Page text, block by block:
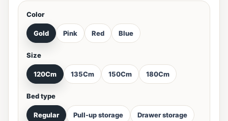
Color
Gold Pink Red Blue
Size
120Cm 135Cm 150Cm 180Cm
Bed type
Regular Pull-up storage Drawer storage